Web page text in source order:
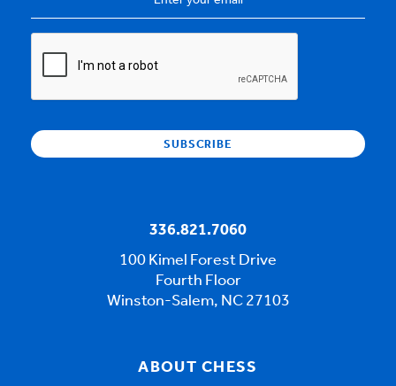
336.821.7060
100 Kimel Forest Drive
Fourth Floor
Winston-Salem, NC 27103
ABOUT CHESS